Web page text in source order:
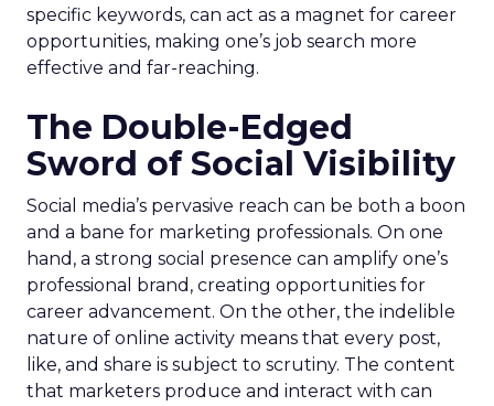
specific keywords, can act as a magnet for career
opportunities, making one’s job search more
effective and far-reaching.
The Double-Edged
Sword of Social Visibility
Social media’s pervasive reach can be both a boon
and a bane for marketing professionals. On one
hand, a strong social presence can amplify one’s
professional brand, creating opportunities for
career advancement. On the other, the indelible
nature of online activity means that every post,
like, and share is subject to scrutiny. The content
that marketers produce and interact with can